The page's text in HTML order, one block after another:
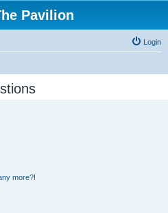
Pavilion
Login
more?!